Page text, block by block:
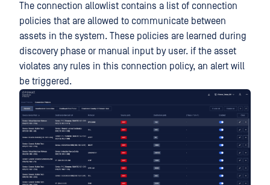
The connection allowlist contains a list of connection
policies that are allowed to communicate between
assets in the system. These policies are learned during
discovery phase or manual input by user. if the asset
violates any rules in this connection policy, an alert will
be triggered.